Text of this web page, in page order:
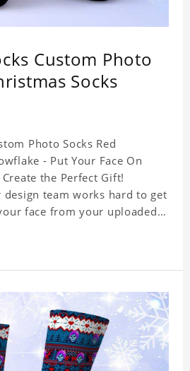
Custom Photo
Socks
Photo Socks Red
- Put Your Face On
Create the Perfect Gift!
design team works hard to get
face from your uploaded